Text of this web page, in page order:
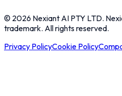
© 2026 Nexiant AI PTY LTD.
trademark. All rights reserved.
Privacy PolicyCookie Policy